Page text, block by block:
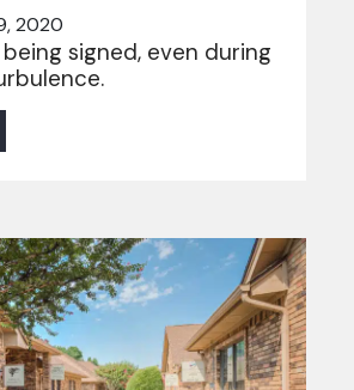
2020
signed, even during